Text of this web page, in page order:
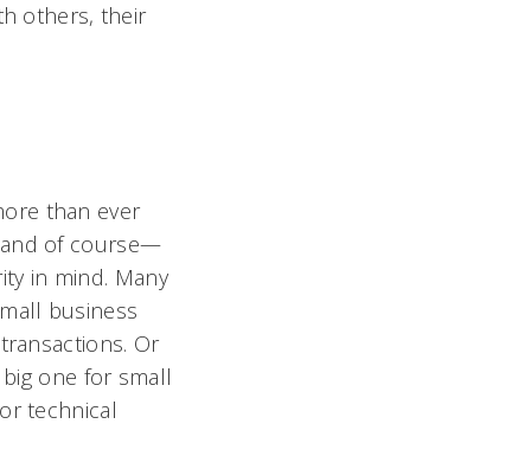
others, their
than ever
and of course—
in mind. Many
business
Or
one for small
technical